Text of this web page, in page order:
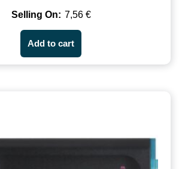
7,56 €
Add to cart